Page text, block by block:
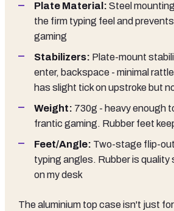
Plate Material: Steel
the firm typing feel and
gaming
Stabilizers: Plate-mount
enter, backspace - minimal
has slight tick on upstroke but
Weight: 730g - heavy enough
frantic gaming. Rubber feet
Feet/Angle: Two-stage flip-
typing angles. Rubber is
on my desk
The aluminium top case isn't just